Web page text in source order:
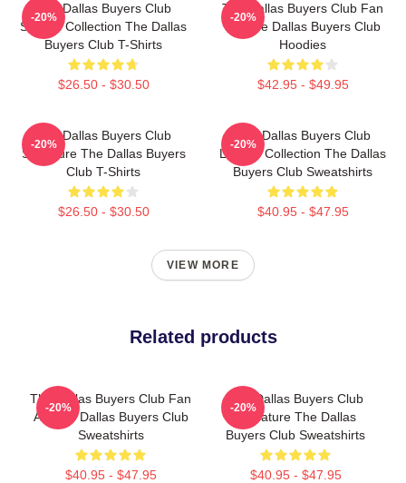
The Dallas Buyers Club
Special Collection The Dallas
Buyers Club T-Shirts
$26.50 - $30.50
-20%
The Dallas Buyers Club Fan
Art The Dallas Buyers Club
Hoodies
$42.95 - $49.95
-20%
The Dallas Buyers Club
Signature The Dallas Buyers
Club T-Shirts
$26.50 - $30.50
-20%
The Dallas Buyers Club
Limited Collection The Dallas
Buyers Club Sweatshirts
$40.95 - $47.95
-20%
VIEW MORE
Related products
The Dallas Buyers Club Fan
Art The Dallas Buyers Club
Sweatshirts
$40.95 - $47.95
-20%
The Dallas Buyers Club
Signature The Dallas
Buyers Club Sweatshirts
$40.95 - $47.95
-20%